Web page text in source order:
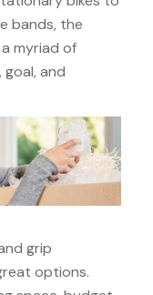
bands, the
myriad of
and
grip
options.